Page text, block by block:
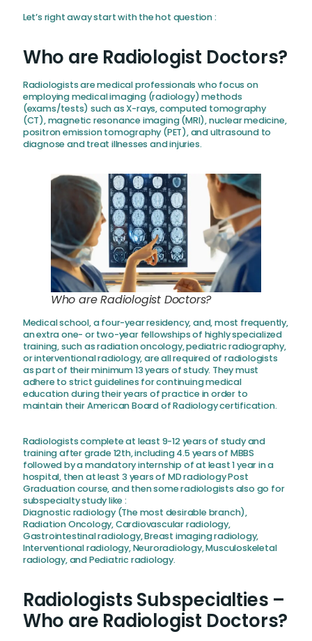
Let’s right away start with the hot question :
Who are Radiologist Doctors?
Radiologists are medical professionals who focus on
employing medical imaging (radiology) methods
(exams/tests) such as X-rays, computed tomography
(CT), magnetic resonance imaging (MRI), nuclear medicine,
positron emission tomography (PET), and ultrasound to
diagnose and treat illnesses and injuries.
Who are Radiologist Doctors?
Medical school, a four-year residency, and, most frequently,
an extra one- or two-year fellowships of highly specialized
training, such as radiation oncology, pediatric radiography,
or interventional radiology, are all required of radiologists
as part of their minimum 13 years of study. They must
adhere to strict guidelines for continuing medical
education during their years of practice in order to
maintain their American Board of Radiology certification.
Radiologists complete at least 9-12 years of study and
training after grade 12th, including 4.5 years of MBBS
followed by a mandatory internship of at least 1 year in a
hospital, then at least 3 years of MD radiology Post
Graduation course, and then some radiologists also go for
subspecialty study like :
Diagnostic radiology (The most desirable branch),
Radiation Oncology, Cardiovascular radiology,
Gastrointestinal radiology, Breast imaging radiology,
Interventional radiology, Neuroradiology, Musculoskeletal
radiology, and Pediatric radiology.
Radiologists Subspecialties –
Who are Radiologist Doctors?